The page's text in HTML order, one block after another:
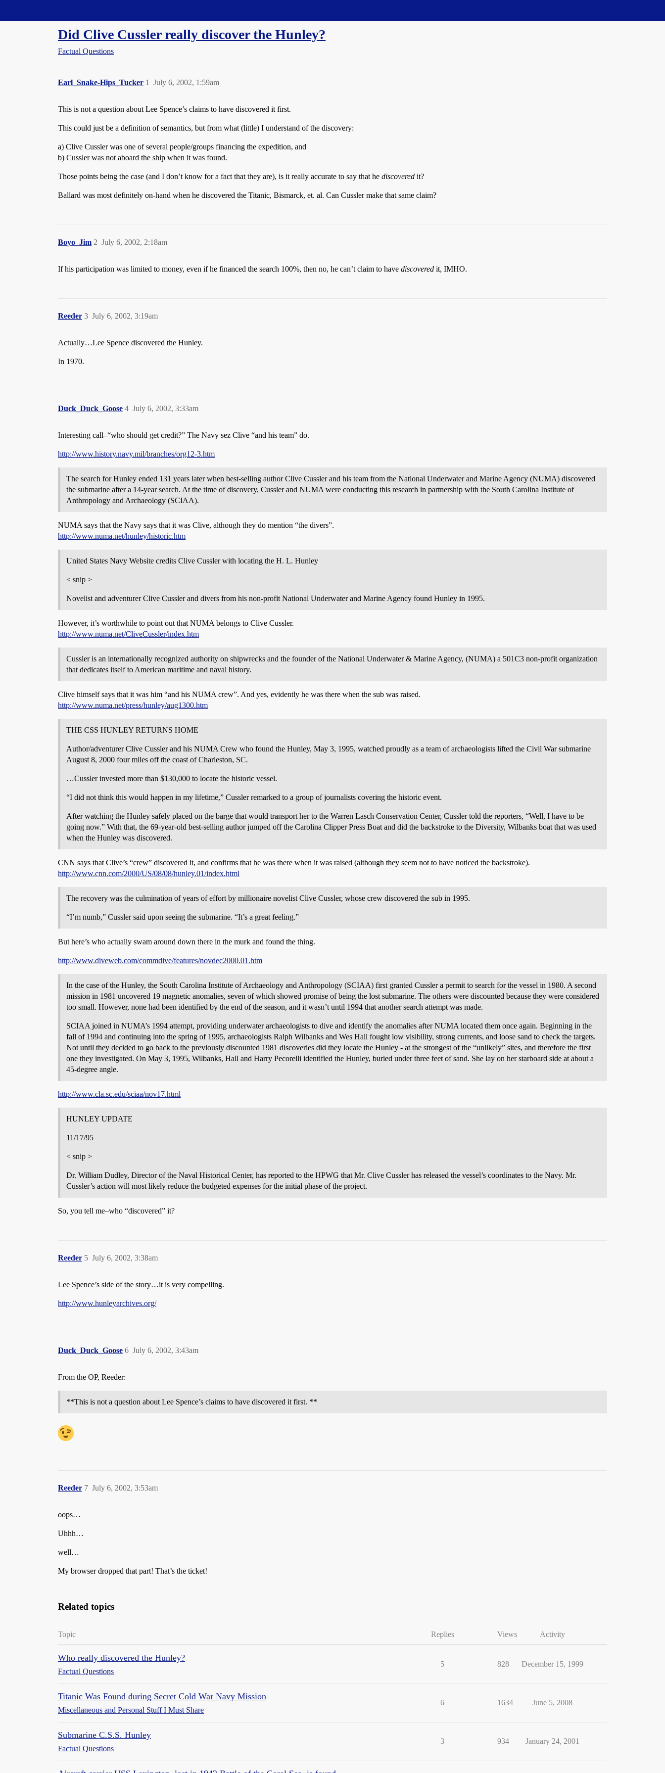
Did Clive Cussler really discover the Hunley?
Factual Questions
Earl_Snake-Hips_Tucker July 6, 2002, 1:59am
1
This is not a question about Lee Spence’s claims to have discovered it first.
This could just be a definition of semantics, but from what (little) I understand of the discovery:
a) Clive Cussler was one of several people/groups financing the expedition, and
b) Cussler was not aboard the ship when it was found.
Those points being the case (and I don’t know for a fact that they are), is it really accurate to say that he discovered it?
Ballard was most definitely on-hand when he discovered the Titanic, Bismarck, et. al. Can Cussler make that same claim?
Boyo_Jim July 6, 2002, 2:18am
2
If his participation was limited to money, even if he financed the search 100%, then no, he can’t claim to have discovered it, IMHO.
Reeder July 6, 2002, 3:19am
3
Actually…Lee Spence discovered the Hunley.
In 1970.
Duck_Duck_Goose July 6, 2002, 3:33am
4
Interesting call–“who should get credit?” The Navy sez Clive “and his team” do.
http://www.history.navy.mil/branches/org12-3.htm
The search for Hunley ended 131 years later when best-selling author Clive Cussler and his team from the National Underwater and Marine Agency (NUMA) discovered
the submarine after a 14-year search. At the time of discovery, Cussler and NUMA were conducting this research in partnership with the South Carolina Institute of
Anthropology and Archaeology (SCIAA).
NUMA says that the Navy says that it was Clive, although they do mention “the divers”.
http://www.numa.net/hunley/historic.htm
United States Navy Website credits Clive Cussler with locating the H. L. Hunley
< snip >
Novelist and adventurer Clive Cussler and divers from his non-profit National Underwater and Marine Agency found Hunley in 1995.
However, it’s worthwhile to point out that NUMA belongs to Clive Cussler.
http://www.numa.net/CliveCussler/index.htm
Cussler is an internationally recognized authority on shipwrecks and the founder of the National Underwater & Marine Agency, (NUMA) a 501C3 non-profit organization
that dedicates itself to American maritime and naval history.
Clive himself says that it was him “and his NUMA crew”. And yes, evidently he was there when the sub was raised.
http://www.numa.net/press/hunley/aug1300.htm
THE CSS HUNLEY RETURNS HOME
Author/adventurer Clive Cussler and his NUMA Crew who found the Hunley, May 3, 1995, watched proudly as a team of archaeologists lifted the Civil War submarine
August 8, 2000 four miles off the coast of Charleston, SC.
…Cussler invested more than $130,000 to locate the historic vessel.
“I did not think this would happen in my lifetime,” Cussler remarked to a group of journalists covering the historic event.
After watching the Hunley safely placed on the barge that would transport her to the Warren Lasch Conservation Center, Cussler told the reporters, “Well, I have to be
going now.” With that, the 69-year-old best-selling author jumped off the Carolina Clipper Press Boat and did the backstroke to the Diversity, Wilbanks boat that was used
when the Hunley was discovered.
CNN says that Clive’s “crew” discovered it, and confirms that he was there when it was raised (although they seem not to have noticed the backstroke).
http://www.cnn.com/2000/US/08/08/hunley.01/index.html
The recovery was the culmination of years of effort by millionaire novelist Clive Cussler, whose crew discovered the sub in 1995.
“I’m numb,” Cussler said upon seeing the submarine. “It’s a great feeling.”
But here’s who actually swam around down there in the murk and found the thing.
http://www.diveweb.com/commdive/features/novdec2000.01.htm
In the case of the Hunley, the South Carolina Institute of Archaeology and Anthropology (SCIAA) first granted Cussler a permit to search for the vessel in 1980. A second
mission in 1981 uncovered 19 magnetic anomalies, seven of which showed promise of being the lost submarine. The others were discounted because they were considered
too small. However, none had been identified by the end of the season, and it wasn’t until 1994 that another search attempt was made.
SCIAA joined in NUMA’s 1994 attempt, providing underwater archaeologists to dive and identify the anomalies after NUMA located them once again. Beginning in the
fall of 1994 and continuing into the spring of 1995, archaeologists Ralph Wilbanks and Wes Hall fought low visibility, strong currents, and loose sand to check the targets.
Not until they decided to go back to the previously discounted 1981 discoveries did they locate the Hunley - at the strongest of the “unlikely” sites, and therefore the first
one they investigated. On May 3, 1995, Wilbanks, Hall and Harry Pecorelli identified the Hunley, buried under three feet of sand. She lay on her starboard side at about a
45-degree angle.
http://www.cla.sc.edu/sciaa/nov17.html
HUNLEY UPDATE
11/17/95
< snip >
Dr. William Dudley, Director of the Naval Historical Center, has reported to the HPWG that Mr. Clive Cussler has released the vessel’s coordinates to the Navy. Mr.
Cussler’s action will most likely reduce the budgeted expenses for the initial phase of the project.
So, you tell me–who “discovered” it?
Reeder July 6, 2002, 3:38am
5
Lee Spence’s side of the story…it is very compelling.
http://www.hunleyarchives.org/
Duck_Duck_Goose July 6, 2002, 3:43am
6
From the OP, Reeder:
**This is not a question about Lee Spence’s claims to have discovered it first. **
Reeder July 6, 2002, 3:53am
7
oops…
Uhhh…
well…
My browser dropped that part! That’s the ticket!
Related topics
Topic Replies Views Activity
Who really discovered the Hunley?
Factual Questions
5 828 December 15, 1999
Titanic Was Found during Secret Cold War Navy Mission
Miscellaneous and Personal Stuff I Must Share
6 1634 June 5, 2008
Submarine C.S.S. Hunley
Factual Questions
3 934 January 24, 2001